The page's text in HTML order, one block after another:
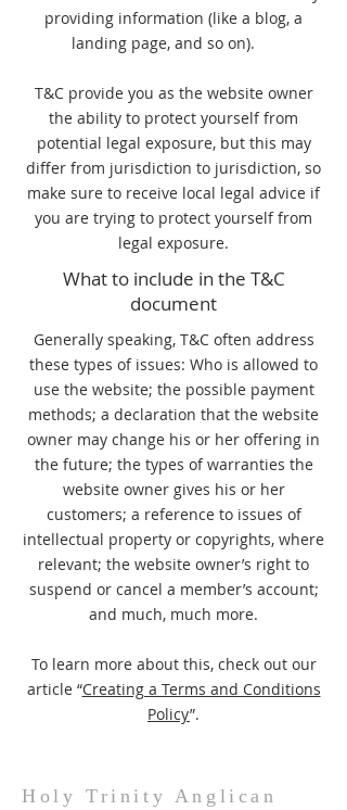
providing information (like a blog, a
landing page, and so on).
T&C provide you as the website owner
the ability to protect yourself from
potential legal exposure, but this may
differ from jurisdiction to jurisdiction, so
make sure to receive local legal advice if
you are trying to protect yourself from
legal exposure.
What to include in the T&C
document
Generally speaking, T&C often address
these types of issues: Who is allowed to
use the website; the possible payment
methods; a declaration that the website
owner may change his or her offering in
the future; the types of warranties the
website owner gives his or her
customers; a reference to issues of
intellectual property or copyrights, where
relevant; the website owner’s right to
suspend or cancel a member’s account;
and much, much more.
To learn more about this, check out our
article “Creating a Terms and Conditions
Policy”.
Holy Trinity Anglican